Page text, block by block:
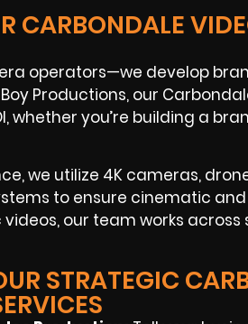
CARBONDALE
operators—we develop
Productions, our
whether you’re building a
we utilize 4K cameras,
to ensure cinematic
our team works
STRATEGIC